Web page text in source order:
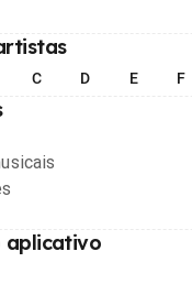
C D E F
aplicativo